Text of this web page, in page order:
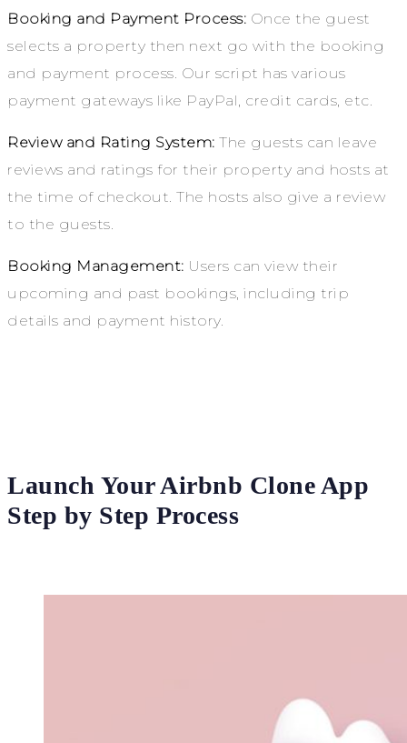
Booking and Payment Process: Once the guest
selects a property then next go with the booking
and payment process. Our script has various
payment gateways like PayPal, credit cards, etc.
Review and Rating System: The guests can leave
reviews and ratings for their property and hosts at
the time of checkout. The hosts also give a review
to the guests.
Booking Management: Users can view their
upcoming and past bookings, including trip
details and payment history.
Launch Your Airbnb Clone App
Step by Step Process